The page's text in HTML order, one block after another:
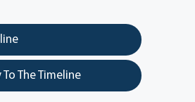
The Timeline